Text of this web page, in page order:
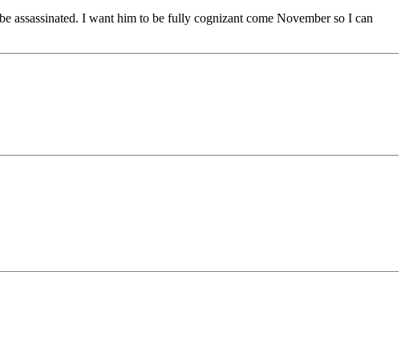
assassinated. I want him to be fully cognizant come November so I can